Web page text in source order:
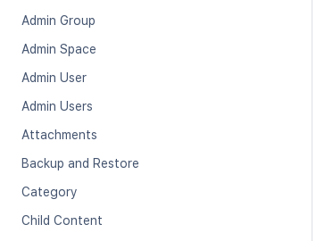
Admin Group
Admin Space
Admin User
Admin Users
Attachments
Backup and Restore
Category
Child Content